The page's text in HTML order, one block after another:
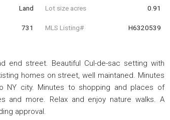
Land Lot size acres 0.91
731 MLS Listing# H6320539
end street. Beautiful Cul-de-sac setting with
homes on street, well maintaned. Minutes
NY city. Minutes to shopping and places of
and more. Relax and enjoy nature walks. A
approval.